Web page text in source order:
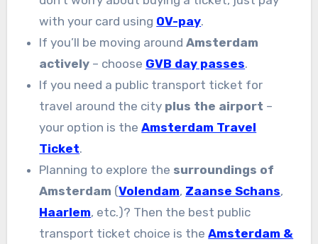
with your card using OV-pay.
If you’ll be moving aroundAmsterdam
actively – choose GVB day passes.
If you need a public transport ticket for
travel around the city plus the airport –
your option is theAmsterdam Travel
Ticket.
Planning to explore the surroundings of
Amsterdam (Volendam, Zaanse Schans,
Haarlem, etc.)? Then the best public
transport ticket choice is theAmsterdam &